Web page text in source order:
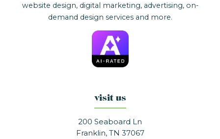
website design, digital marketing, advertising, on-
demand design services and more.
visit us
200 Seaboard Ln
Franklin, TN 37067